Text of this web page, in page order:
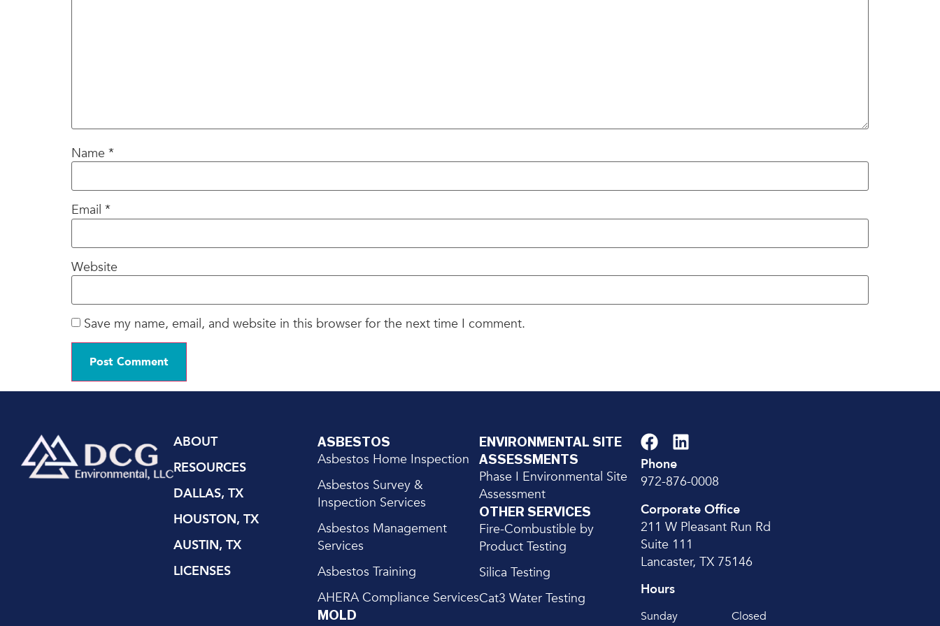
Name *
Email *
Website
Save my name, email, and website in this browser for the next time I comment.
ABOUT
RESOURCES
DALLAS, TX
HOUSTON, TX
AUSTIN, TX
LICENSES
ASBESTOS
Asbestos Home Inspection
Asbestos Survey &
Inspection Services
Asbestos Management
Services
Asbestos Training
AHERA Compliance Services
MOLD
ENVIRONMENTAL SITE
ASSESSMENTS
Phase I Environmental Site
Assessment
OTHER SERVICES
Fire-Combustible by
Product Testing
Silica Testing
Cat3 Water Testing
Phone
972-876-0008
Corporate Office
211 W Pleasant Run Rd
Suite 111
Lancaster, TX 75146
Hours
Sunday Closed